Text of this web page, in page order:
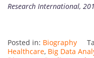
Research International,
Posted in: Biography
Healthcare, Big Data